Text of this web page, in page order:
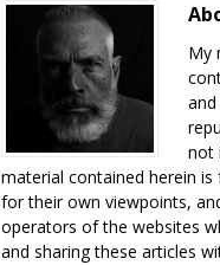
My
not
material contained herein
for their own viewpoints,
operators of the websites
and sharing these articles